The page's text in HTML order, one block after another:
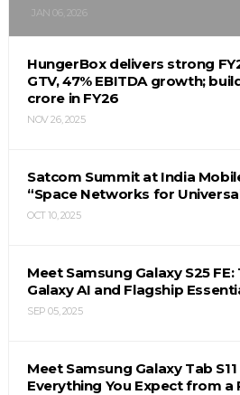
JAN 06, 2026
HungerBox delivers strong
GTV, 47% EBITDA growth;
crore in FY26
NOV 26, 2025
Satcom Summit at India
“Space Networks for
OCT 10, 2025
Meet Samsung Galaxy S25
Galaxy AI and Flagship
SEP 05, 2025
Meet Samsung Galaxy Tab
Everything You Expect from